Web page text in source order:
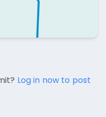
Log in now to post